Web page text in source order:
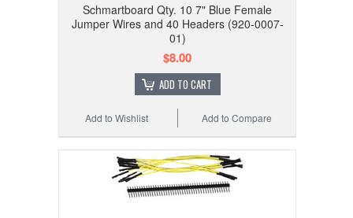
Schmartboard Qty. 10 7" Blue Female
Jumper Wires and 40 Headers (920-0007-
01)
$8.00
ADD TO CART
Add to Compare
Add to Wishlist